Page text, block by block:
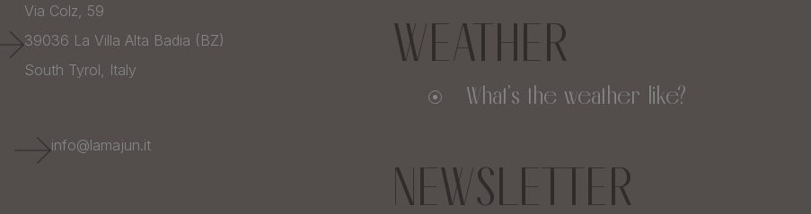
Via Colz, 59
39036 La Villa Alta Badia (BZ)
South Tyrol, Italy
info@lamajun.it
WEATHER
What's the weather like?
NEWSLETTER